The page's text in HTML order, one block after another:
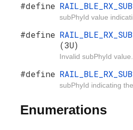
#define
subPhyId value
#define
(3U)
Invalid subPhyId value.
#define
subPhyId indicating
Enumerations